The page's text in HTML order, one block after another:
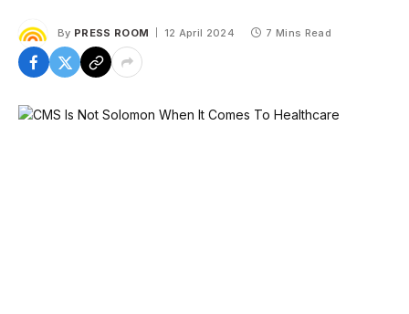
By PRESS ROOM 12 April 2024 7 Mins Read